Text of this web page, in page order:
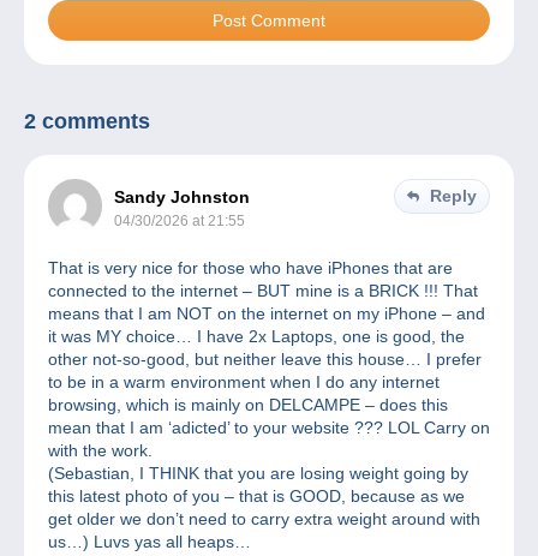
2 comments
Sandy Johnston
04/30/2026 at 21:55
Reply
That is very nice for those who have iPhones that are
connected to the internet – BUT mine is a BRICK !!! That
means that I am NOT on the internet on my iPhone – and
it was MY choice… I have 2x Laptops, one is good, the
other not-so-good, but neither leave this house… I prefer
to be in a warm environment when I do any internet
browsing, which is mainly on DELCAMPE – does this
mean that I am ‘adicted’ to your website ??? LOL Carry on
with the work.
(Sebastian, I THINK that you are losing weight going by
this latest photo of you – that is GOOD, because as we
get older we don’t need to carry extra weight around with
us…) Luvs yas all heaps…